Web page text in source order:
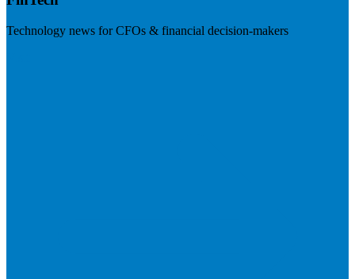
Technology news for CFOs & financial decision-makers